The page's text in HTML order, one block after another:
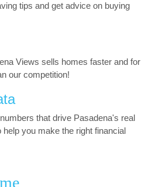
tips and get advice on buying
Views sells homes faster and for
our competition!
that drive Pasadena's real
you make the right financial